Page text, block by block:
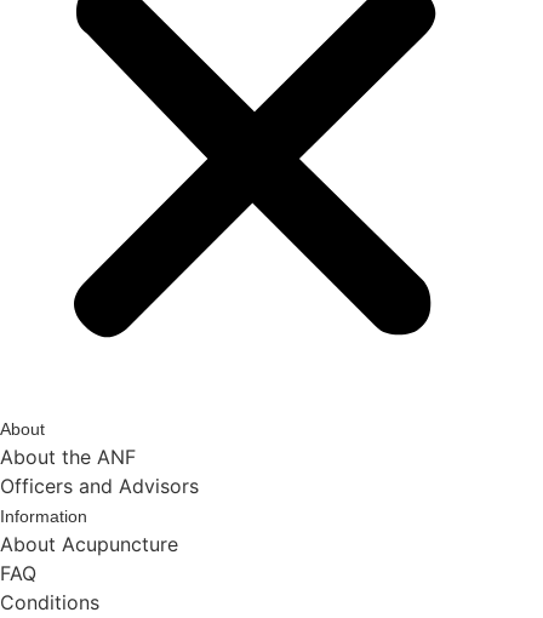
About
About the ANF
Officers and Advisors
Information
About Acupuncture
FAQ
Conditions